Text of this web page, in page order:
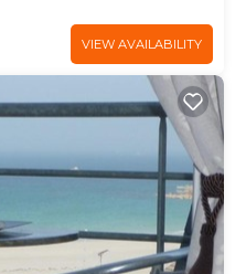
VIEW AVAILABILITY